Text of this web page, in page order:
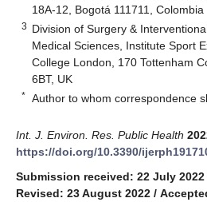
18A-12, Bogotá 111711, Colombia
3 Division of Surgery &
Medical Sciences, Institute Sport
College London, 170 Tottenham
6BT, UK
* Author to whom correspondence
Int. J. Environ. Res. Public Health
https://doi.org/10.3390/
Submission received: 22 July 2022
Revised: 23 August 2022 /